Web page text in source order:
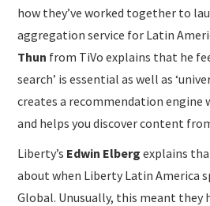
how they’ve worked together to
aggregation service for Latin
Thun from TiVo explains that he
search’ is essential as well as
creates a recommendation engine
and helps you discover content
Liberty’s Edwin Elberg explains
about when Liberty Latin America
Global. Unusually, this meant they